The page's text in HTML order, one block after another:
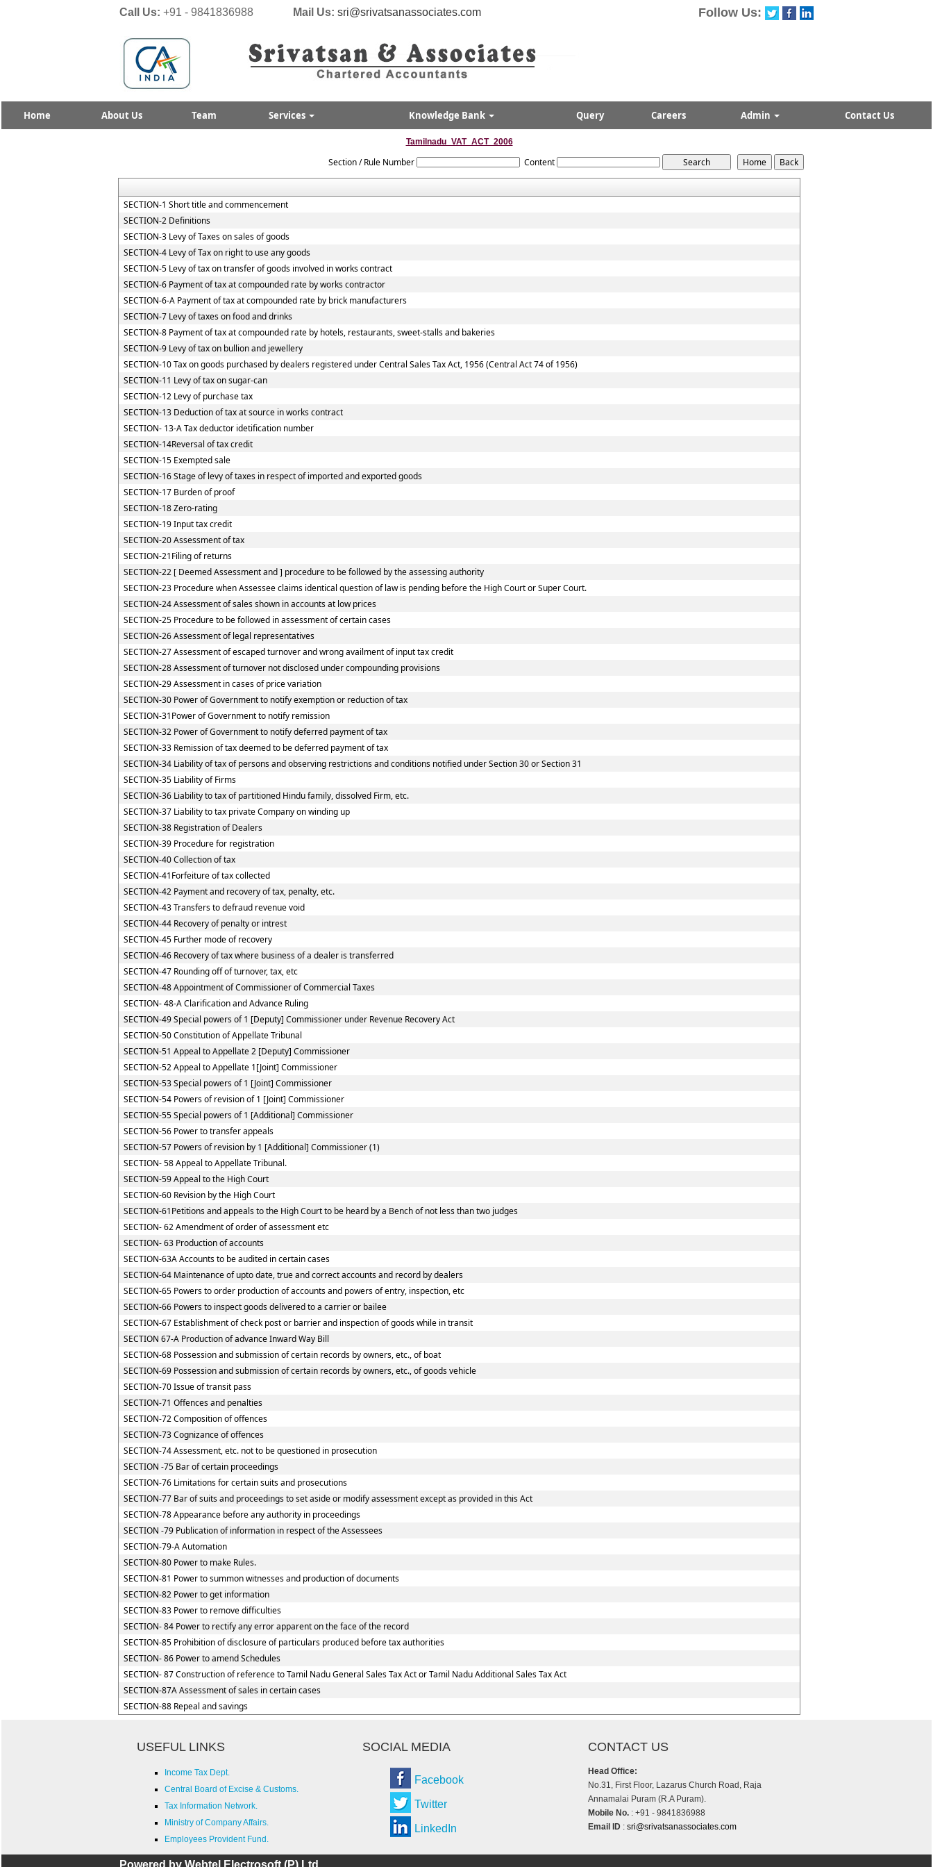
Call Us: +91 - 9841836988 Mail Us: sri@srivatsanassociates.com Follow Us:
Home About Us Team Services Knowledge Bank Query Careers Admin Contact Us
Tamilnadu_VAT_ACT_2006
Section / Rule Number Content
SECTION-1 Short title and commencement
SECTION-2 Definitions
SECTION-3 Levy of Taxes on sales of goods
SECTION-4 Levy of Tax on right to use any goods
SECTION-5 Levy of tax on transfer of goods involved in works contract
SECTION-6 Payment of tax at compounded rate by works contractor
SECTION-6-A Payment of tax at compounded rate by brick manufacturers
SECTION-7 Levy of taxes on food and drinks
SECTION-8 Payment of tax at compounded rate by hotels, restaurants, sweet-stalls and bakeries
SECTION-9 Levy of tax on bullion and jewellery
SECTION-10 Tax on goods purchased by dealers registered under Central Sales Tax Act, 1956 (Central Act 74 of 1956)
SECTION-11 Levy of tax on sugar-can
SECTION-12 Levy of purchase tax
SECTION-13 Deduction of tax at source in works contract
SECTION- 13-A Tax deductor idetification number
SECTION-14Reversal of tax credit
SECTION-15 Exempted sale
SECTION-16 Stage of levy of taxes in respect of imported and exported goods
SECTION-17 Burden of proof
SECTION-18 Zero-rating
SECTION-19 Input tax credit
SECTION-20 Assessment of tax
SECTION-21Filing of returns
SECTION-22 [ Deemed Assessment and ] procedure to be followed by the assessing authority
SECTION-23 Procedure when Assessee claims identical question of law is pending before the High Court or Super Court.
SECTION-24 Assessment of sales shown in accounts at low prices
SECTION-25 Procedure to be followed in assessment of certain cases
SECTION-26 Assessment of legal representatives
SECTION-27 Assessment of escaped turnover and wrong availment of input tax credit
SECTION-28 Assessment of turnover not disclosed under compounding provisions
SECTION-29 Assessment in cases of price variation
SECTION-30 Power of Government to notify exemption or reduction of tax
SECTION-31Power of Government to notify remission
SECTION-32 Power of Government to notify deferred payment of tax
SECTION-33 Remission of tax deemed to be deferred payment of tax
SECTION-34 Liability of tax of persons and observing restrictions and conditions notified under Section 30 or Section 31
SECTION-35 Liability of Firms
SECTION-36 Liability to tax of partitioned Hindu family, dissolved Firm, etc.
SECTION-37 Liability to tax private Company on winding up
SECTION-38 Registration of Dealers
SECTION-39 Procedure for registration
SECTION-40 Collection of tax
SECTION-41Forfeiture of tax collected
SECTION-42 Payment and recovery of tax, penalty, etc.
SECTION-43 Transfers to defraud revenue void
SECTION-44 Recovery of penalty or intrest
SECTION-45 Further mode of recovery
SECTION-46 Recovery of tax where business of a dealer is transferred
SECTION-47 Rounding off of turnover, tax, etc
SECTION-48 Appointment of Commissioner of Commercial Taxes
SECTION- 48-A Clarification and Advance Ruling
SECTION-49 Special powers of 1 [Deputy] Commissioner under Revenue Recovery Act
SECTION-50 Constitution of Appellate Tribunal
SECTION-51 Appeal to Appellate 2 [Deputy] Commissioner
SECTION-52 Appeal to Appellate 1[Joint] Commissioner
SECTION-53 Special powers of 1 [Joint] Commissioner
SECTION-54 Powers of revision of 1 [Joint] Commissioner
SECTION-55 Special powers of 1 [Additional] Commissioner
SECTION-56 Power to transfer appeals
SECTION-57 Powers of revision by 1 [Additional] Commissioner (1)
SECTION- 58 Appeal to Appellate Tribunal.
SECTION-59 Appeal to the High Court
SECTION-60 Revision by the High Court
SECTION-61Petitions and appeals to the High Court to be heard by a Bench of not less than two judges
SECTION- 62 Amendment of order of assessment etc
SECTION- 63 Production of accounts
SECTION-63A Accounts to be audited in certain cases
SECTION-64 Maintenance of upto date, true and correct accounts and record by dealers
SECTION-65 Powers to order production of accounts and powers of entry, inspection, etc
SECTION-66 Powers to inspect goods delivered to a carrier or bailee
SECTION-67 Establishment of check post or barrier and inspection of goods while in transit
SECTION 67-A Production of advance Inward Way Bill
SECTION-68 Possession and submission of certain records by owners, etc., of boat
SECTION-69 Possession and submission of certain records by owners, etc., of goods vehicle
SECTION-70 Issue of transit pass
SECTION-71 Offences and penalties
SECTION-72 Composition of offences
SECTION-73 Cognizance of offences
SECTION-74 Assessment, etc. not to be questioned in prosecution
SECTION -75 Bar of certain proceedings
SECTION-76 Limitations for certain suits and prosecutions
SECTION-77 Bar of suits and proceedings to set aside or modify assessment except as provided in this Act
SECTION-78 Appearance before any authority in proceedings
SECTION -79 Publication of information in respect of the Assessees
SECTION-79-A Automation
SECTION-80 Power to make Rules.
SECTION-81 Power to summon witnesses and production of documents
SECTION-82 Power to get information
SECTION-83 Power to remove difficulties
SECTION- 84 Power to rectify any error apparent on the face of the record
SECTION-85 Prohibition of disclosure of particulars produced before tax authorities
SECTION- 86 Power to amend Schedules
SECTION- 87 Construction of reference to Tamil Nadu General Sales Tax Act or Tamil Nadu Additional Sales Tax Act
SECTION-87A Assessment of sales in certain cases
SECTION-88 Repeal and savings
USEFUL LINKS SOCIAL MEDIA CONTACT US
Income Tax Dept.
Central Board of Excise & Customs.
Tax Information Network.
Ministry of Company Affairs.
Employees Provident Fund.
Facebook
Twitter
LinkedIn
Head Office:
No.31, First Floor, Lazarus Church Road, Raja
Annamalai Puram (R.A Puram).
Mobile No. : +91 - 9841836988
Email ID : sri@srivatsanassociates.com
Powered by Webtel Electrosoft (P) Ltd.